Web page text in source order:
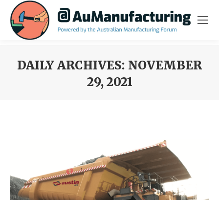
DAILY ARCHIVES: NOVEMBER
29, 2021